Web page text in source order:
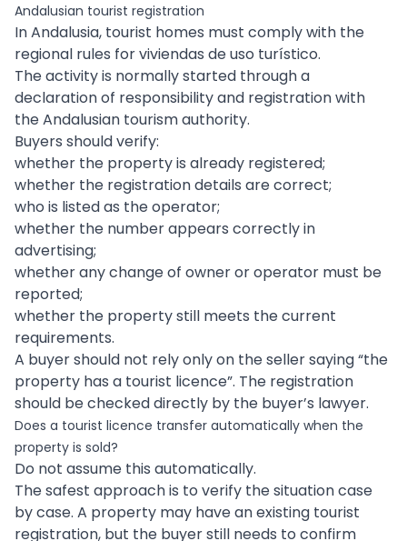
Andalusian tourist registration
In Andalusia, tourist homes must comply with the
regional rules for viviendas de uso turístico.
The activity is normally started through a
declaration of responsibility and registration with
the Andalusian tourism authority.
Buyers should verify:
whether the property is already registered;
whether the registration details are correct;
who is listed as the operator;
whether the number appears correctly in
advertising;
whether any change of owner or operator must be
reported;
whether the property still meets the current
requirements.
A buyer should not rely only on the seller saying “the
property has a tourist licence”. The registration
should be checked directly by the buyer’s lawyer.
Does a tourist licence transfer automatically when the
property is sold?
Do not assume this automatically.
The safest approach is to verify the situation case
by case. A property may have an existing tourist
registration, but the buyer still needs to confirm